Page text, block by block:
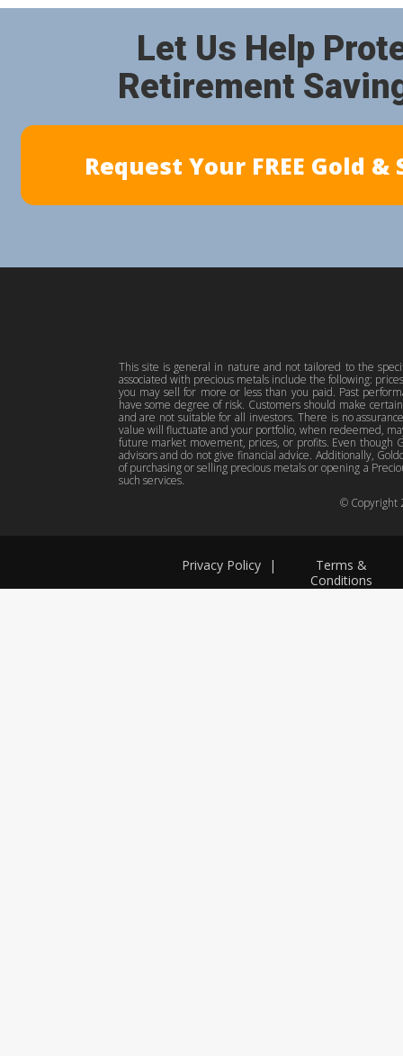
Privacy Policy
Terms &
Conditions
|
Request Your FREE Gold
Let Us Help
Retirement
© Copyright
This site is general in nature and not tailored to the
associated with precious metals include the following:
you may sell for more or less than you paid. Past
have some degree of risk. Customers should make
and are not suitable for all investors. There is no
value will fluctuate and your portfolio, when redeemed,
future market movement, prices, or profits. Even though
advisors and do not give financial advice. Additionally,
of purchasing or selling precious metals or opening a
such services.